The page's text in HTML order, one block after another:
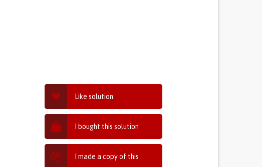
Like solution
I bought this solution
I made a copy of this